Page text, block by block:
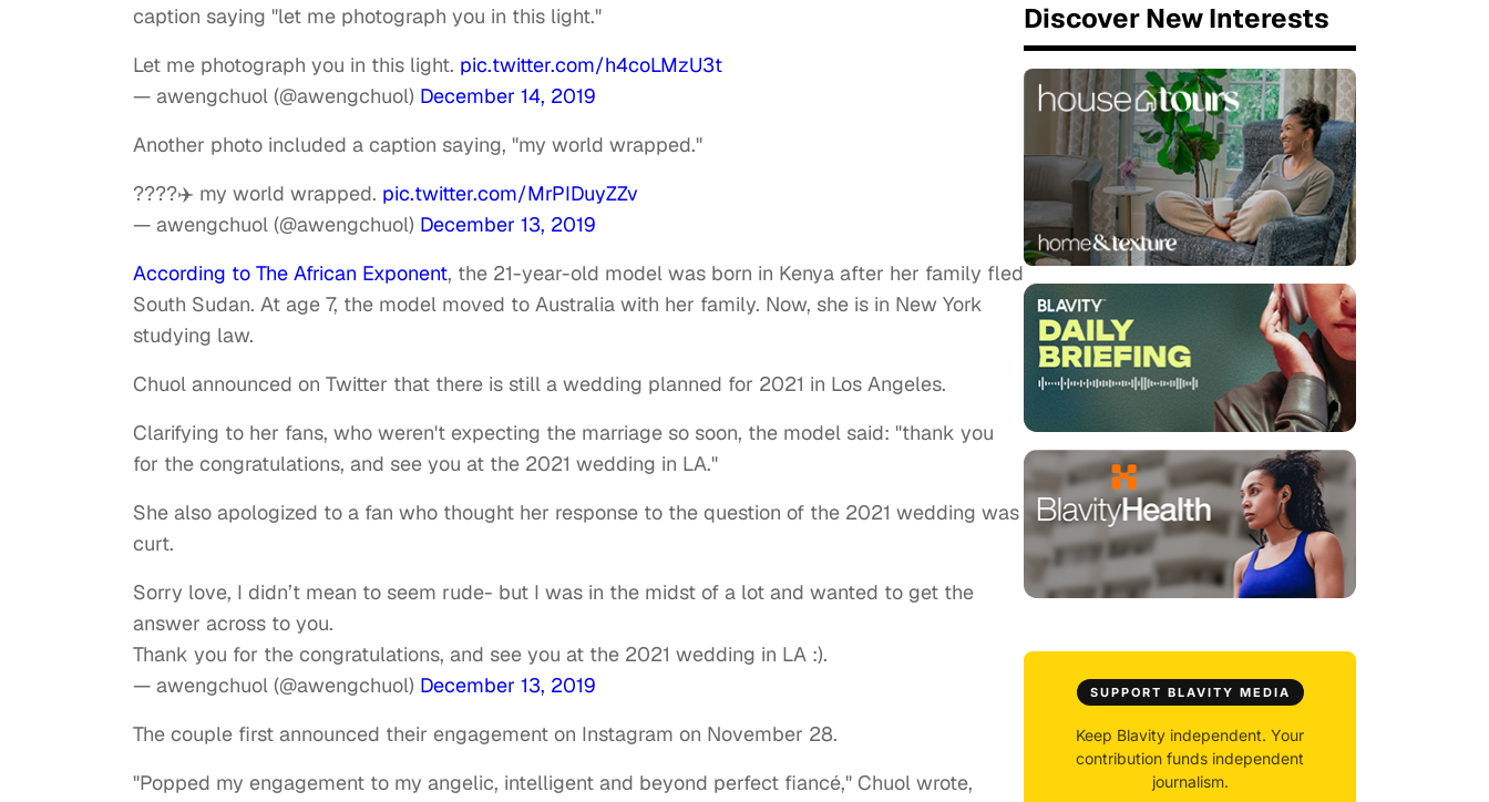
caption saying "let me photograph you in this light."
Let me photograph you in this light. pic.twitter.com/h4coLMzU3t
— awengchuol (@awengchuol) December 14, 2019
Another photo included a caption saying, "my world wrapped."
????✈️ my world wrapped. pic.twitter.com/MrPIDuyZZv
— awengchuol (@awengchuol) December 13, 2019
According to The African Exponent, the 21-year-old model was born in Kenya after her family fled
South Sudan. At age 7, the model moved to Australia with her family. Now, she is in New York
studying law.
Chuol announced on Twitter that there is still a wedding planned for 2021 in Los Angeles.
Clarifying to her fans, who weren't expecting the marriage so soon, the model said: "thank you
for the congratulations, and see you at the 2021 wedding in LA."
She also apologized to a fan who thought her response to the question of the 2021 wedding was
curt.
Sorry love, I didn’t mean to seem rude- but I was in the midst of a lot and wanted to get the
answer across to you.
Thank you for the congratulations, and see you at the 2021 wedding in LA :).
— awengchuol (@awengchuol) December 13, 2019
The couple first announced their engagement on Instagram on November 28.
"Popped my engagement to my angelic, intelligent and beyond perfect fiancé," Chuol wrote,
Discover New Interests
SUPPORT BLAVITY MEDIA
Keep Blavity independent. Your
contribution funds independent
journalism.